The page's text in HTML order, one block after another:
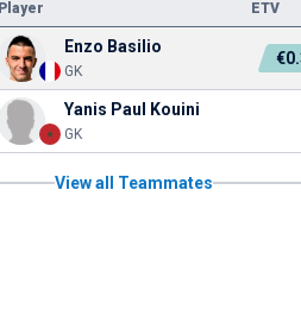
Player ETV
Enzo Basilio
GK
Yanis Paul Kouini
GK
View all Teammates